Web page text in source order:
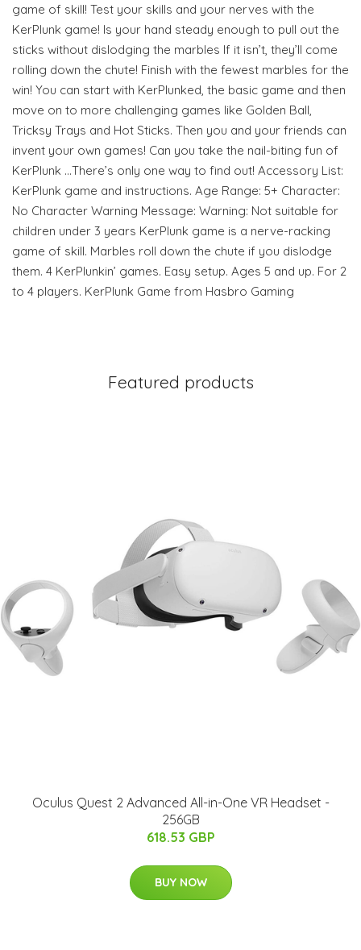
game of skill! Test your skills and your nerves with the
KerPlunk game! Is your hand steady enough to pull out the
sticks without dislodging the marbles If it isn’t, they’ll come
rolling down the chute! Finish with the fewest marbles for the
win! You can start with KerPlunked, the basic game and then
move on to more challenging games like Golden Ball,
Tricksy Trays and Hot Sticks. Then you and your friends can
invent your own games! Can you take the nail-biting fun of
KerPlunk …There’s only one way to find out! Accessory List:
KerPlunk game and instructions. Age Range: 5+ Character:
No Character Warning Message: Warning: Not suitable for
children under 3 years KerPlunk game is a nerve-racking
game of skill. Marbles roll down the chute if you dislodge
them. 4 KerPlunkin’ games. Easy setup. Ages 5 and up. For 2
to 4 players. KerPlunk Game from Hasbro Gaming
Featured products
Oculus Quest 2 Advanced All-in-One VR Headset -
256GB
618.53 GBP
BUY NOW